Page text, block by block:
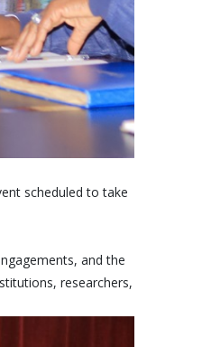
scheduled to take
and the
researchers,